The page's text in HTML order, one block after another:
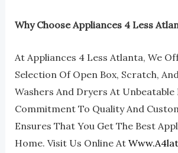
Why Choose Appliances 4 Less
At Appliances 4 Less Atlanta, We
Selection Of Open Box, Scratch,
Washers And Dryers At Unbeatable
Commitment To Quality And
Ensures That You Get The Best
Home. Visit Us Online At